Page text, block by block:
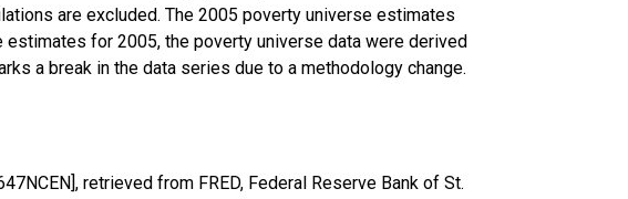
are excluded. The 2005 poverty universe estimates
for 2005, the poverty universe data were derived
a break in the data series due to a methodology change.
retrieved from FRED, Federal Reserve Bank of St.